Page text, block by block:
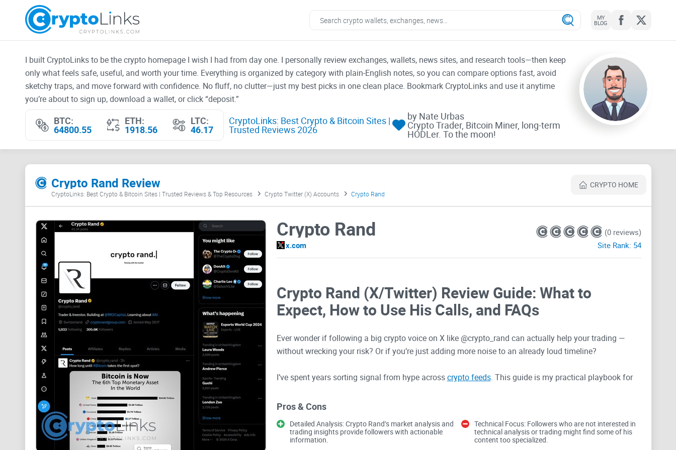
MY
BLOG
I built CryptoLinks to be the crypto homepage I wish I had from day one. I personally review exchanges, wallets, news sites, and research tools—then keep
only what feels safe, useful, and worth your time. Everything is organized by category with plain-English notes, so you can compare options fast, avoid
sketchy traps, and move forward with confidence. No fluff, no clutter—just my best picks in one clean place. Bookmark CryptoLinks and use it anytime
you’re about to sign up, download a wallet, or click “deposit.”
BTC:
64800.55
ETH:
1918.56
LTC:
46.17
CryptoLinks: Best Crypto & Bitcoin Sites |
Trusted Reviews 2026
by Nate Urbas
Crypto Trader, Bitcoin Miner, long-term
HODLer. To the moon!
Crypto Rand Review CRYPTO HOME
CryptoLinks: Best Crypto & Bitcoin Sites | Trusted Reviews & Top Resources Crypto Twitter (X) Accounts Crypto Rand
Crypto Rand
x.com
(0 reviews)
Site Rank: 54
Crypto Rand (X/Twitter) Review Guide: What to
Expect, How to Use His Calls, and FAQs
Ever wonder if following a big crypto voice on X like @crypto_rand can actually help your trading —
without wrecking your risk? Or if you’re just adding more noise to an already loud timeline?
I’ve spent years sorting signal from hype acrosscrypto feeds. This guide is my practical playbook for
traps that eat accounts.
The problems most people hit when following big
Pros & Cons
Detailed Analysis: Crypto Rand’s market analysis and
trading insights provide followers with actionable
information.
Technical Focus: Followers who are not interested in
technical analysis or trading might find some of his
content too specialized.